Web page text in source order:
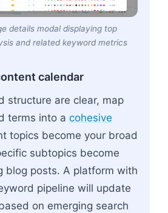
details modal displaying top
and related keyword metrics
calendar
structure are clear, map
terms into a cohesive
topics become your broad
subtopics become
blog posts. A platform with
pipeline will update
on emerging search